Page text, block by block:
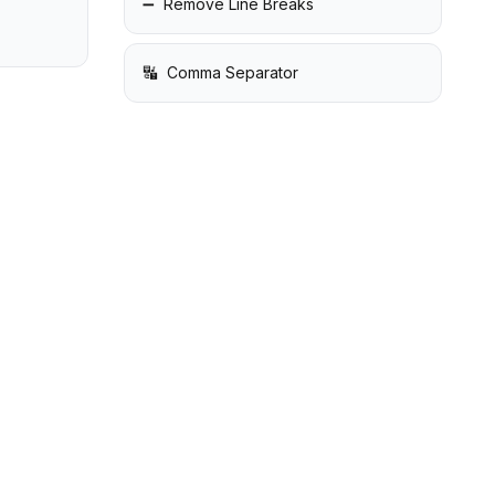
➖ Remove Line Breaks
🔣 Comma Separator